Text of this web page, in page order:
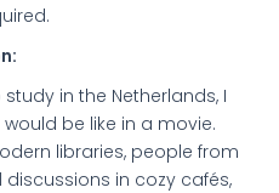
in the Netherlands, I
be like in a movie.
libraries, people from
in cozy cafés,